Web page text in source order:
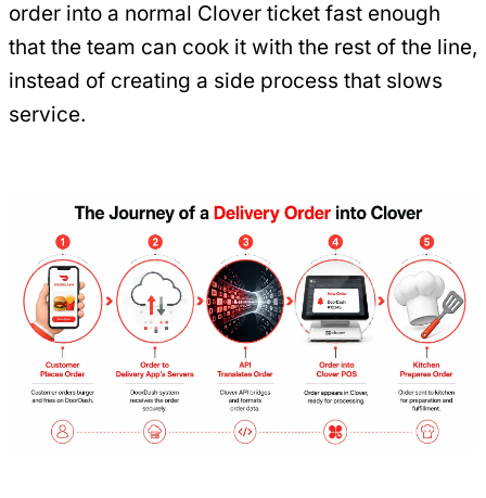
order into a normal Clover ticket fast enough
that the team can cook it with the rest of the line,
instead of creating a side process that slows
service.